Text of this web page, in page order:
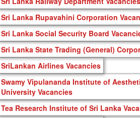
Sri Lanka Rupavahini Corporation
Sri Lanka Social Security Board
Sri Lanka State Trading (General)
SriLankan Airlines Vacancies
Swamy Vipulananda Institute of
University Vacancies
Tea Research Institute of Sri Lanka